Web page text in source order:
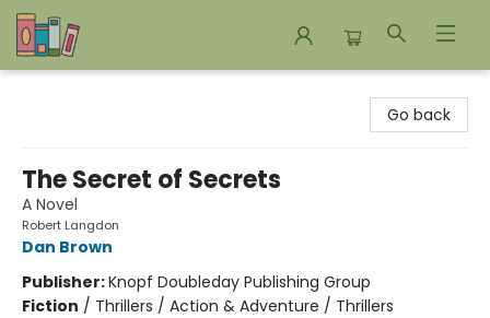
Go back
The Secret of Secrets
A Novel
Robert Langdon
Dan Brown
Publisher:Knopf Doubleday Publishing Group
Fiction / Thrillers / Action & Adventure / Thrillers